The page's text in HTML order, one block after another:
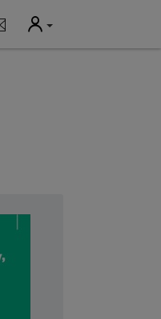
Notifications
User